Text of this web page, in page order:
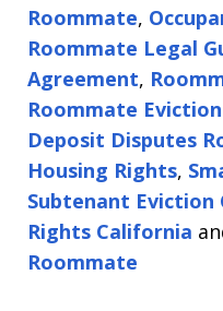
Roommate,
Roommate Legal
Agreement,
Roommate
Deposit Disputes
Housing Rights,
Subtenant Eviction
Rights California
Roommate